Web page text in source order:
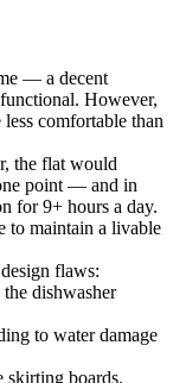
— a decent
However,
comfortable than
the flat would
point — and in
for 9+ hours a day.
to maintain a livable
flaws:
dishwasher
to water damage
skirting boards.